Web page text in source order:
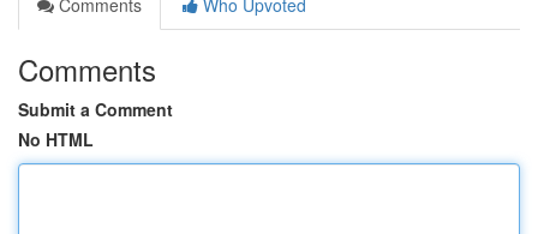
Comments
Who Upvoted
Comments
Submit a Comment
No HTML